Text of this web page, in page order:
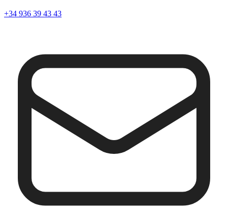
+34 936 39 43 43